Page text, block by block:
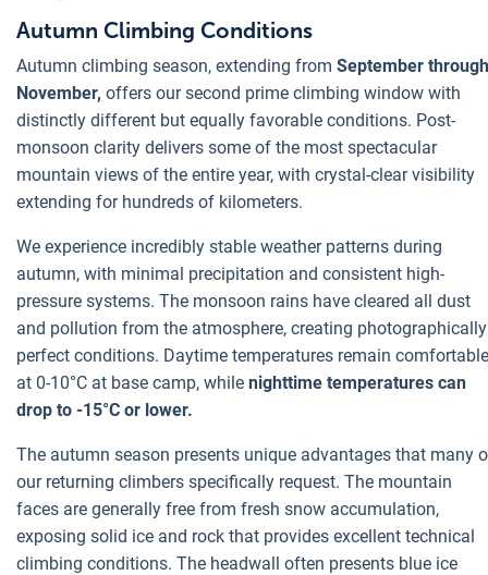
Autumn Climbing Conditions
Autumn climbing season, extending from September through
November, offers our second prime climbing window with
distinctly different but equally favorable conditions. Post-
monsoon clarity delivers some of the most spectacular
mountain views of the entire year, with crystal-clear visibility
extending for hundreds of kilometers.
We experience incredibly stable weather patterns during
autumn, with minimal precipitation and consistent high-
pressure systems. The monsoon rains have cleared all dust
and pollution from the atmosphere, creating photographically
perfect conditions. Daytime temperatures remain comfortable
at 0-10°C at base camp, while nighttime temperatures can
drop to -15°C or lower.
The autumn season presents unique advantages that many
our returning climbers specifically request. The mountain
faces are generally free from fresh snow accumulation,
exposing solid ice and rock that provides excellent technical
climbing conditions. The headwall often presents blue ice